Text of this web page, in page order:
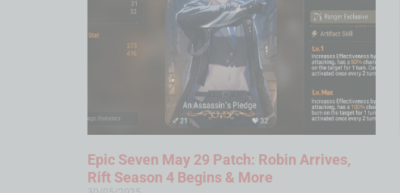
Epic Seven May 29 Patch: Robin Arrives,
Rift Season 4 Begins & More